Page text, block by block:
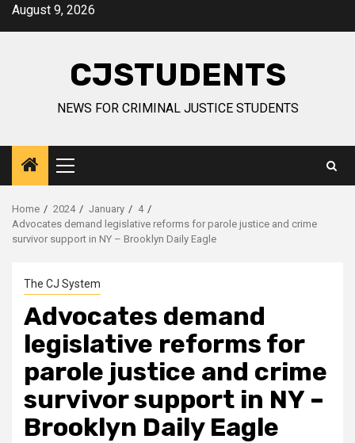
SkipAugust 9, 2026
CJSTUDENTS
NEWS FOR CRIMINAL JUSTICE STUDENTS
Primary
Menu
Home 2024 January
4
Advocates demand legislative reforms for parole justice and crime
survivor support in NY – Brooklyn Daily Eagle
The CJ System
Advocates demand
legislative reforms for
parole justice and crime
survivor support in NY –
Brooklyn Daily Eagle